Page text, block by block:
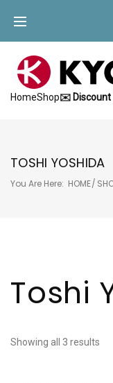
content
HomeShop✉️ Discount
TOSHI YOSHIDA
You Are Here: HOME/
Toshi
Showing all 3 results